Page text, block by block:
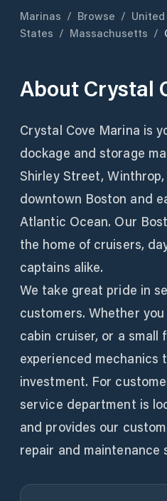
Marinas / Browse / United
States / Massachusetts /
About Crystal
Crystal Cove Marina is
dockage and storage
Shirley Street,
downtown Boston and
Atlantic Ocean. Our
the home of cruisers,
captains alike.
We take great pride in
customers. Whether
cabin cruiser, or a small
experienced mechanics
investment. For
service department is
and provides our
repair and maintenance